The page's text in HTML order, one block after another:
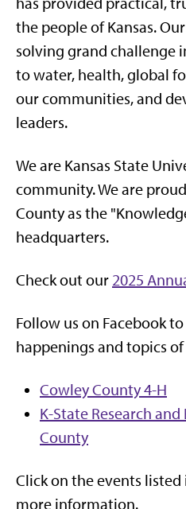
the people of Kansas.
solving grand challenge
to water, health, global
our communities, and
leaders.
We are Kansas State
community. We are
County as the
headquarters.
Check out our 2025
Follow us on Facebook
happenings and topics
Cowley County 4-H
K-State Research
County
Click on the events
more information.